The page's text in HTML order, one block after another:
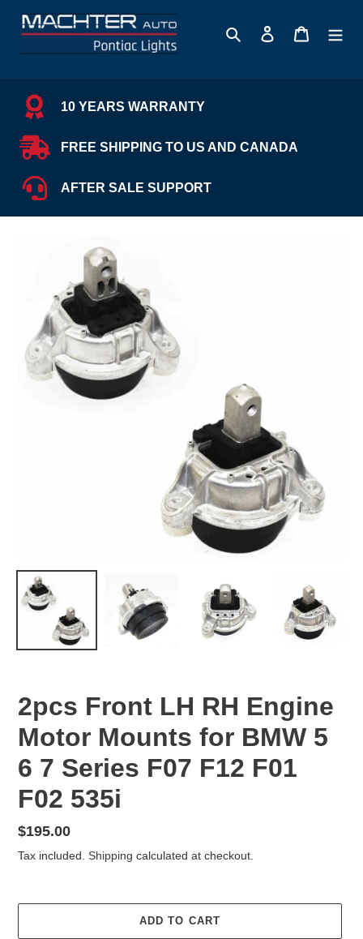
Search Log in Cart
10 YEARS WARRANTY
FREE SHIPPING TO US AND CANADA
AFTER SALE SUPPORT
2pcs Front LH RH Engine
Motor Mounts for BMW 5
6 7 Series F07 F12 F01
F02 535i
Regular
price
$195.00
Tax included. Shipping calculated at checkout.
ADD TO CART